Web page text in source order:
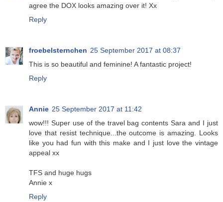
agree the DOX looks amazing over it! Xx
Reply
froebelsternchen 25 September 2017 at 08:37
This is so beautiful and feminine! A fantastic project!
Reply
Annie 25 September 2017 at 11:42
wow!!! Super use of the travel bag contents Sara and I just
love that resist technique...the outcome is amazing. Looks
like you had fun with this make and I just love the vintage
appeal xx
TFS and huge hugs
Annie x
Reply